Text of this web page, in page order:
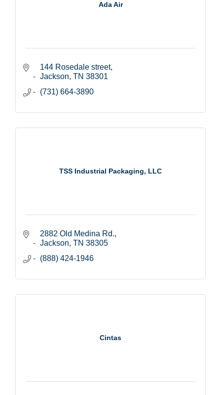
Ada Air
144 Rosedale street
Jackson TN 38301
(731) 664-3890
TSS Industrial Packaging, LLC
2882 Old Medina Rd.
Jackson TN 38305
(888) 424-1946
Cintas